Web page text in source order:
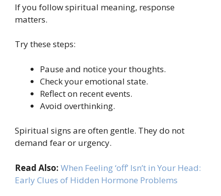
If you follow spiritual meaning, response
matters.
Try these steps:
Pause and notice your thoughts.
Check your emotional state.
Reflect on recent events.
Avoid overthinking.
Spiritual signs are often gentle. They do not
demand fear or urgency.
Read Also: When Feeling ‘off’ Isn’t in Your Head:
Early Clues of Hidden Hormone Problems